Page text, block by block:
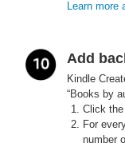
Learn more
Add
Kindle
“Books by
Click
For
number